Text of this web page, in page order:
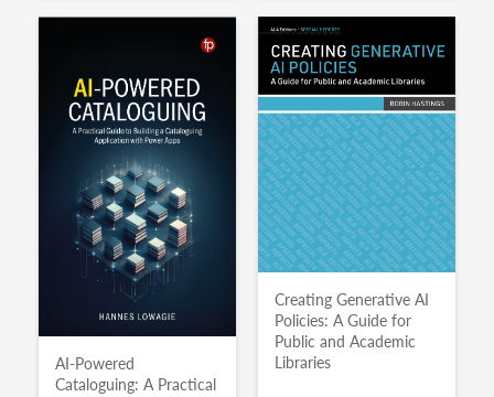
AI-Powered
Cataloguing: A Practical
Creating Generative AI
Policies: A Guide for
Public and Academic
Libraries